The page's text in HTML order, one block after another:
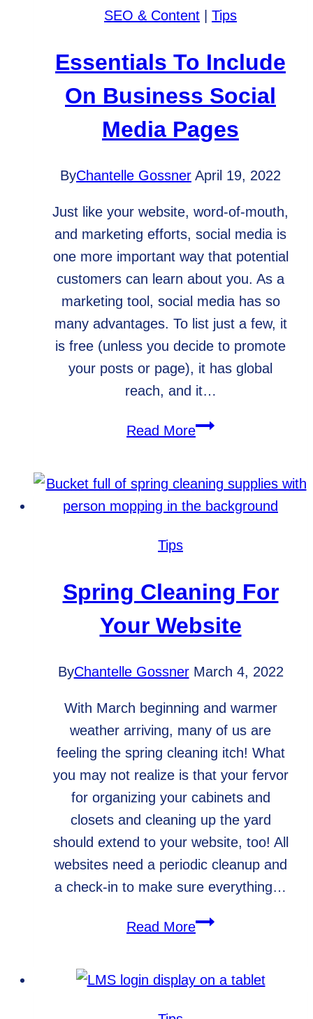
Website
Laws?
SEO & Content Tips
Essentials To Include
On Business Social
Media Pages
ByChantelle Gossner April 19, 2022
Just like your website, word-of-mouth,
and marketing efforts, social media is
one more important way that potential
customers can learn about you. As a
marketing tool, social media has so
many advantages. To list just a few, it
is free (unless you decide to promote
your posts or page), it has global
reach, and it…
Read MoreEssentials
on
Business
Pages
Tips
Spring Cleaning For
Your Website
ByChantelle Gossner March 4, 2022
With March beginning and warmer
weather arriving, many of us are
feeling the spring cleaning itch! What
you may not realize is that your fervor
for organizing your cabinets and
closets and cleaning up the yard
should extend to your website, too! All
websites need a periodic cleanup and
a check-in to make sure everything…
Read MoreSpring
Your